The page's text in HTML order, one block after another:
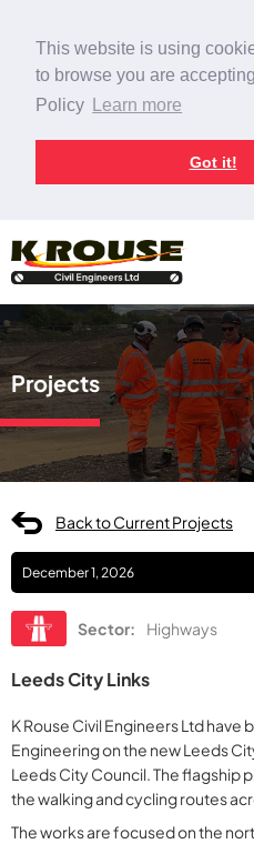
This website is using
to browse you are
Policy
Learn more
Got it!
Projects
Back to Current Projects
December 1, 2026
Sector: Highways
Leeds City Links
K Rouse Civil Engineers Ltd have
Engineering on the new Leeds
Leeds City Council. The flagship
the walking and cycling routes
The works are focused on the